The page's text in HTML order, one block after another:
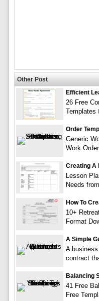
Other Post
Efficient
26 Free
Templates
Order
Generic
Work Order
Creating A
Lesson
Needs from
How To
10+
Format
A Simple
A
contract
Balancing
41 Free
Free